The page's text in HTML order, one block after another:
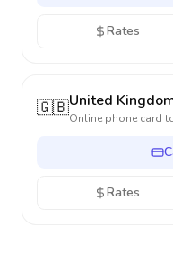
Rates
🇬🇧United
Online phone card
Rates